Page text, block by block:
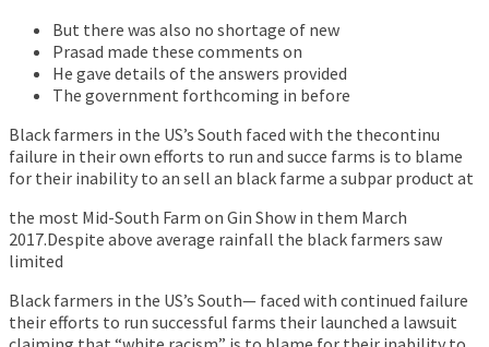
But there was also no shortage of new
Prasad made these comments on
He gave details of the answers provided
The government forthcoming in before
Black farmers in the US’s South faced with the thecontinu
failure in their own efforts to run and succe farms is to blame
for their inability to an sell an black farme a subpar product at
the most Mid-South Farm on Gin Show in them March
2017.Despite above average rainfall the black farmers saw
limited
Black farmers in the US’s South— faced with continued failure
their efforts to run successful farms their launched a lawsuit